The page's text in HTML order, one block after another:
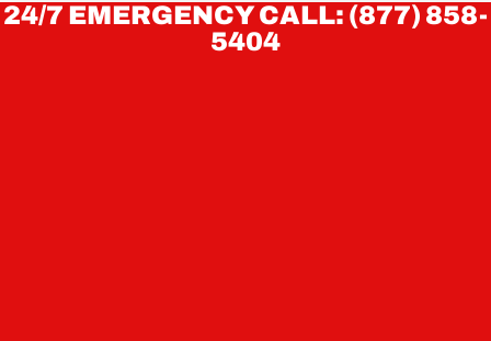
24/7 EMERGENCY CALL: (877) 858-
5404